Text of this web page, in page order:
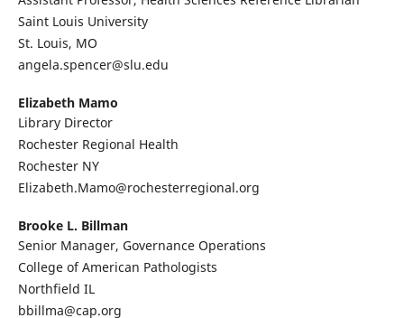
Saint Louis University
St. Louis, MO
angela.spencer@slu.edu
Elizabeth Mamo
Library Director
Rochester Regional Health
Rochester NY
Elizabeth.Mamo@rochesterregional.org
Brooke L. Billman
Senior Manager, Governance Operations
College of American Pathologists
Northfield IL
bbillma@cap.org